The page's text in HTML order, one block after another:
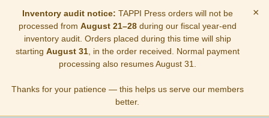
Inventory audit notice: TAPPI Press orders will not be
processed from August 21–28during our fiscal year-end
inventory audit. Orders placed during this time will ship
starting August 31, in the order received. Normal payment
processing also resumes August 31.
Thanks for your patience — this helps us serve our members
better.
×